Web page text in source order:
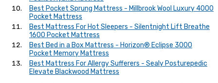
Best Pocket Sprung Mattress - Millbrook Wool Luxury 4000
Pocket Mattress
Best Mattress For Hot Sleepers - Silentnight Lift Breathe
1600 Pocket Mattress
Best Bed in a Box Mattress - Horizon® Eclipse 3000
Pocket Memory Mattress
Best Mattress For Allergy Sufferers - Sealy Posturepedic
Elevate Blackwood Mattress